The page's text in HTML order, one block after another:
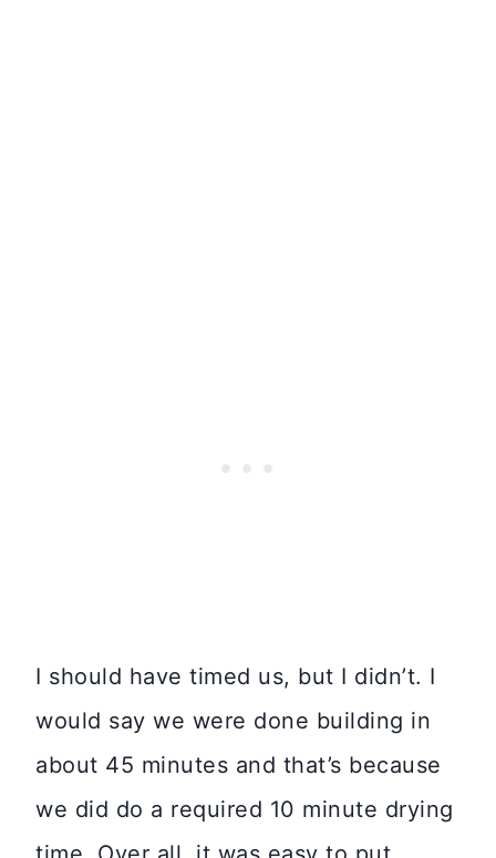
I should have timed us, but I didn’t. I
would say we were done building in
about 45 minutes and that’s because
we did do a required 10 minute drying